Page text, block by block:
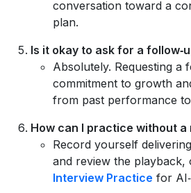
conversation toward a
plan.
Is it okay to ask for a
Absolutely. Requesting a
commitment to growth
from past performance
How can I practice without a
Record yourself
and review the playback,
Interview Practice for